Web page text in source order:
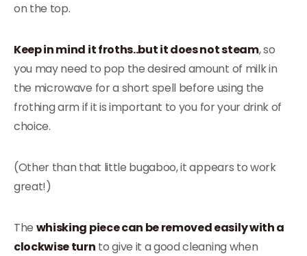
on the top.
Keep in mind it froths..but it does not steam, so
you may need to pop the desired amount of milk in
the microwave for a short spell before using the
frothing arm if it is important to you for your drink of
choice.
(Other than that little bugaboo, it appears to work
great!)
The whisking piece can be removed easily with a
clockwise turn to give it a good cleaning when